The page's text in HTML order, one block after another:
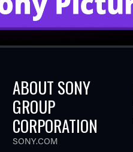
ABOUT SONY
GROUP
CORPORATION
SONY.COM